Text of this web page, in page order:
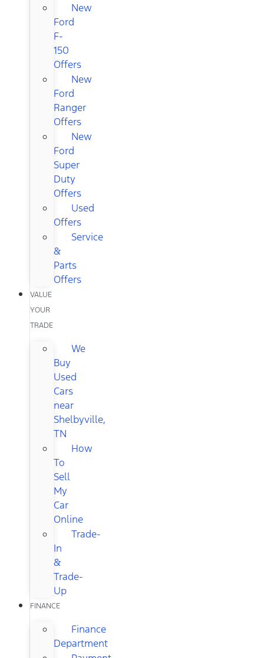
New
Ford
F-
150
Offers
New
Ford
Ranger
Offers
New
Ford
Super
Duty
Offers
Used
Offers
Service
&
Parts
Offers
VALUE
YOUR
TRADE
We
Buy
Used
Cars
near
Shelbyville,
TN
How
To
Sell
My
Car
Online
Trade-
In
&
Trade-
Up
FINANCE
Finance
Department